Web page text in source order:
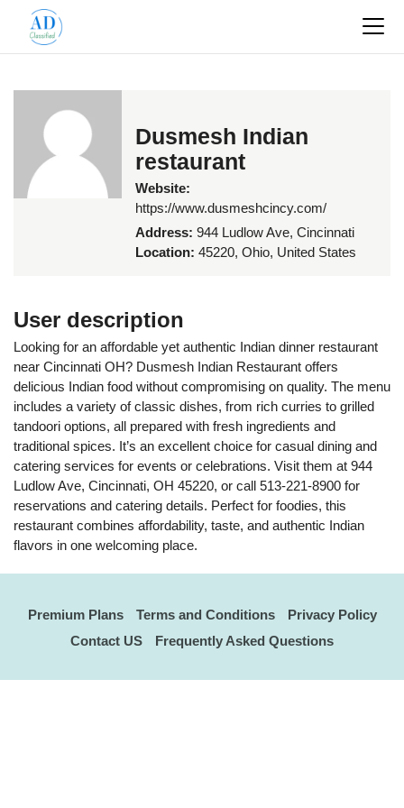
Dusmesh Indian
restaurant
Website:
https://www.dusmeshcincy.com/
Address: 944 Ludlow Ave, Cincinnati
Location: 45220, Ohio, United States
User description
Looking for an affordable yet authentic Indian dinner restaurant
near Cincinnati OH? Dusmesh Indian Restaurant offers
delicious Indian food without compromising on quality. The menu
includes a variety of classic dishes, from rich curries to grilled
tandoori options, all prepared with fresh ingredients and
traditional spices. It’s an excellent choice for casual dining and
catering services for events or celebrations. Visit them at 944
Ludlow Ave, Cincinnati, OH 45220, or call 513-221-8900 for
reservations and catering details. Perfect for foodies, this
restaurant combines affordability, taste, and authentic Indian
flavors in one welcoming place.
Premium Plans Terms and Conditions
Privacy Policy
Contact US
Frequently Asked Questions